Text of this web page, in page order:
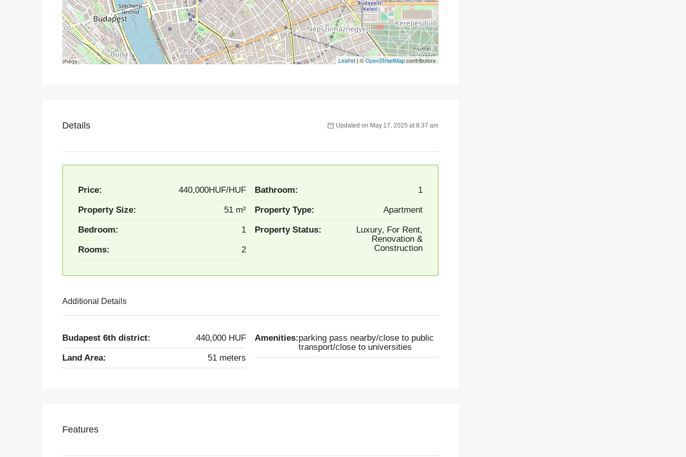
Leaflet | ©OpenStreetMapcontributors
Details Updated on May 17, 2025 at 8:37 am
Price: 440,000HUF/HUF
Property Size: 51 m²
Bedroom: 1
Rooms: 2
Bathroom: 1
Property Type: Apartment
Property Status:
Luxury, For Rent,
Renovation &
Construction
Additional Details
Budapest 6th district: 440,000 HUF
Land Area: 51 meters
Amenities:parking pass nearby/close to public
transport/close to universities
Features